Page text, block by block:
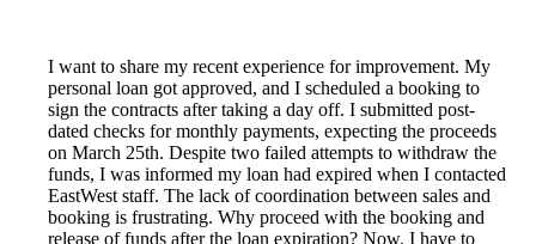
I want to share my recent experience for improvement. My
personal loan got approved, and I scheduled a booking to
sign the contracts after taking a day off. I submitted post-
dated checks for monthly payments, expecting the proceeds
on March 25th. Despite two failed attempts to withdraw the
funds, I was informed my loan had expired when I contacted
EastWest staff. The lack of coordination between sales and
booking is frustrating. Why proceed with the booking and
release of funds after the loan expiration? Now, I have to